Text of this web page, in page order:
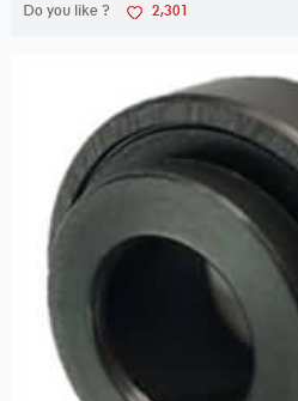
Do you like ? 2,301